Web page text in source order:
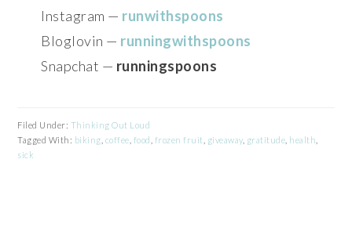
Instagram — runwithspoons
Bloglovin — runningwithspoons
Snapchat — runningspoons
Filed Under: Thinking Out Loud
Tagged With: biking coffee food frozen fruit giveaway, gratitude health
sick